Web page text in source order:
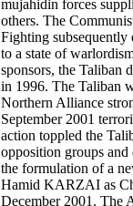
mujahidin forces
others. The
Fighting subsequently
to a state of
sponsors, the Taliban
in 1996. The Taliban
Northern Alliance
September 2001
action toppled the
opposition groups
the formulation of a
Hamid KARZAI as
December 2001. The